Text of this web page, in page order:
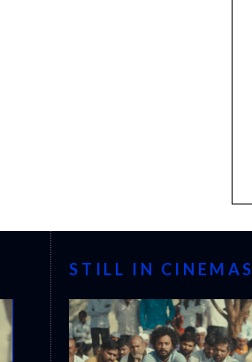
STILL IN CINEMAS